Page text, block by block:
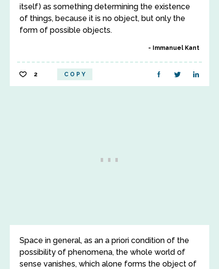
itself) as something determining the existence
of things, because it is no object, but only the
form of possible objects.
Immanuel Kant
2 COPY
Space in general, as an a priori condition of the
possibility of phenomena, the whole world of
sense vanishes, which alone forms the object of